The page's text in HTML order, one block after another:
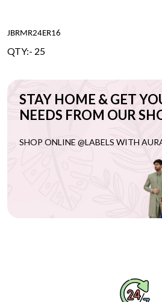
JBRMR24ER16
QTY:- 25
STAY HOME & GET
NEEDS FROM OUR
SHOP ONLINE @LABELS WITH